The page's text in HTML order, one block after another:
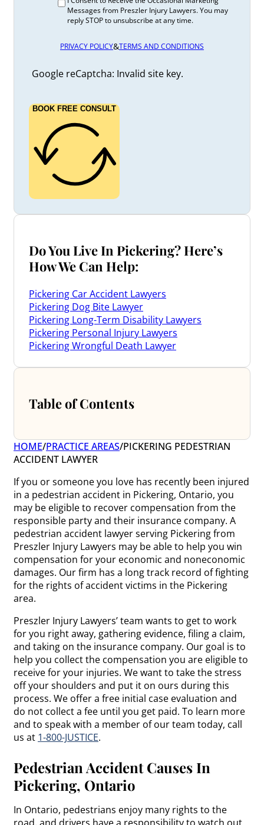
Messages from Preszler Injury Lawyers. You may
reply STOP to unsubscribe at any time.
PRIVACY POLICY&TERMS AND CONDITIONS
Google reCaptcha: Invalid site key.
BOOK FREE CONSULT
Do You Live In Pickering? Here’s
How We Can Help:
Pickering Car Accident Lawyers
Pickering Dog Bite Lawyer
Pickering Long-Term Disability Lawyers
Pickering Personal Injury Lawyers
Pickering Wrongful Death Lawyer
Table of Contents
HOME/PRACTICE AREAS/PICKERING PEDESTRIAN
ACCIDENT LAWYER
If you or someone you love has recently been injured
in a pedestrian accident in Pickering, Ontario, you
may be eligible to recover compensation from the
responsible party and their insurance company. A
pedestrian accident lawyer serving Pickering from
Preszler Injury Lawyers may be able to help you win
compensation for your economic and noneconomic
damages. Our firm has a long track record of fighting
for the rights of accident victims in the Pickering
area.
Preszler Injury Lawyers’ team wants to get to work
for you right away, gathering evidence, filing a claim,
and taking on the insurance company. Our goal is to
help you collect the compensation you are eligible to
receive for your injuries. We want to take the stress
off your shoulders and put it on ours during this
process. We offer a free initial case evaluation and
do not collect a fee until you get paid. To learn more
and to speak with a member of our team today, call
us at 1-800-JUSTICE.
Pedestrian Accident Causes In
Pickering, Ontario
In Ontario, pedestrians enjoy many rights to the
road, and drivers have a responsibility to watch out